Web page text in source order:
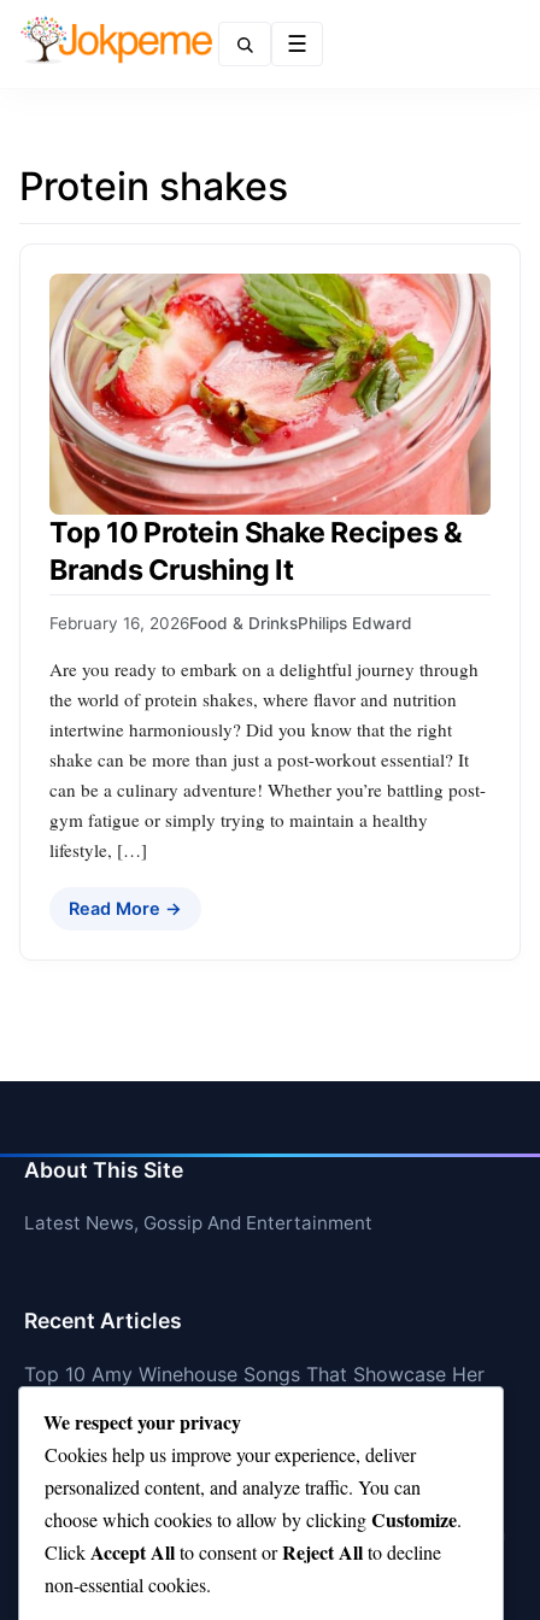
Protein shakes
Top 10 Protein Shake Recipes &
Brands Crushing It
February 16, 2026Food & DrinksPhilips Edward
Are you ready to embark on a delightful journey through
the world of protein shakes, where flavor and nutrition
intertwine harmoniously? Did you know that the right
shake can be more than just a post-workout essential? It
can be a culinary adventure! Whether you’re battling post-
gym fatigue or simply trying to maintain a healthy
lifestyle, […]
Read More →
About This Site
Latest News, Gossip And Entertainment
Recent Articles
Top 10 Amy Winehouse Songs That Showcase Her
Top 10 Feel-Good Songs That Instantly Boost Your
Mood
10 on Top Haircut—Why This Style Is Trending Again
Top 10 Hardest Languages in the World to Learn
We respect your privacy
Cookies help us improve your experience, deliver
personalized content, and analyze traffic. You can
choose which cookies to allow by clickingCustomize.
ClickAccept Allto consent orReject Allto decline
non-essential cookies.